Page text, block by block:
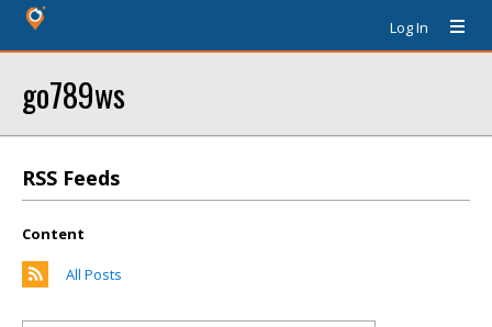
Log In
go789ws
RSS Feeds
Content
All Posts